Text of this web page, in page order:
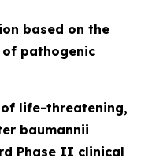
based on the
pathogenic
life-threatening,
baumannii
Phase II clinical